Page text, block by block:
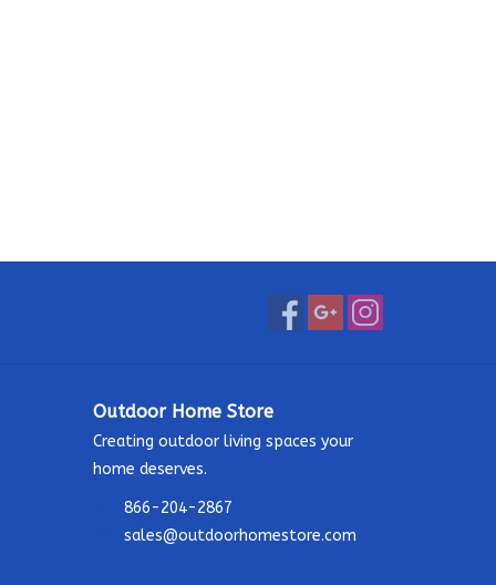
Outdoor Home Store
Creating outdoor living spaces your
home deserves.
866-204-2867
sales@outdoorhomestore.com